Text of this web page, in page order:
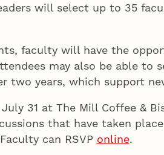
will select up to 35
faculty will have the
may also be able to
two years, which support
31 at The Mill Coffee &
that have taken
can RSVP online.